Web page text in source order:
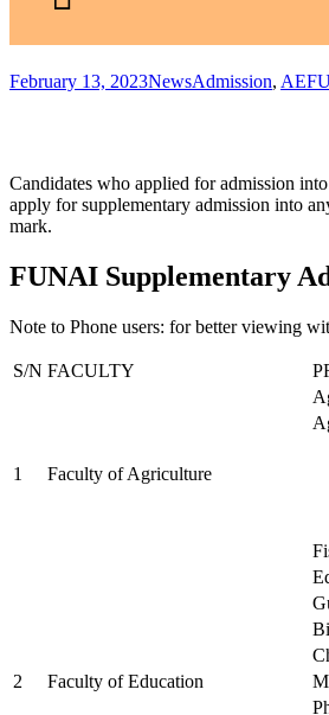
February 13, 2023NewsAdmission,
Candidates who applied for admission
apply for supplementary admission into
mark.
FUNAI Supplementary
Note to Phone users: for better viewing
S/N FACULTY
1 Faculty of Agriculture
2 Faculty of Education